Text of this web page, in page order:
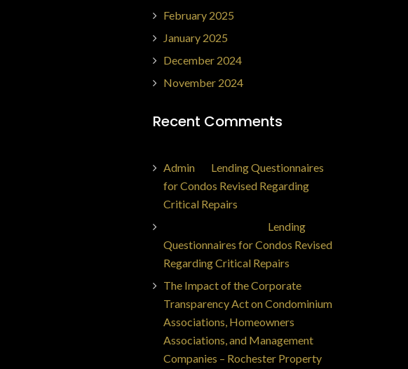
February 2025
January 2025
December 2024
November 2024
Recent Comments
Adminon Lending Questionnaires
for Condos Revised Regarding
Critical Repairs
Lending
Questionnaires for Condos Revised
Regarding Critical Repairs
The Impact of the Corporate
Transparency Act on Condominium
Associations, Homeowners
Associations, and Management
Companies – Rochester Property